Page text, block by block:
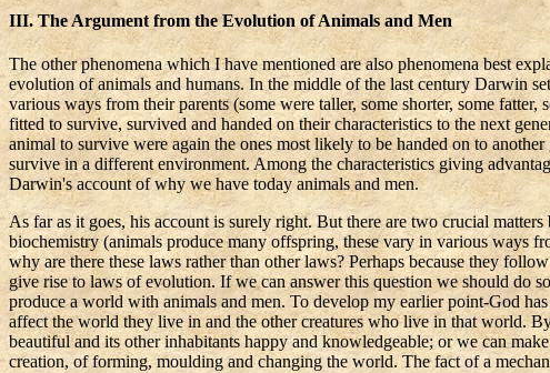
III. The Argument from the Evolution of Animals and Men
The other phenomena which I have mentioned are also phenomena best
evolution of animals and humans. In the middle of the last century Darwin
various ways from their parents (some were taller, some shorter, some
fitted to survive, survived and handed on their characteristics to the next
animal to survive were again the ones most likely to be handed on to
survive in a different environment. Among the characteristics giving
Darwin's account of why we have today animals and men.
As far as it goes, his account is surely right. But there are two crucial
biochemistry (animals produce many offspring, these vary in various ways
why are there these laws rather than other laws?Perhaps because they
give rise to laws of evolution. If we can answer this question we should do
produce a world with animals and men. To develop my earlier point-God
affect the world they live in and the other creatures who live in that world.
beautiful and its other inhabitants happy and knowledgeable; or we can
creation, of forming, moulding and changing the world. The fact of a